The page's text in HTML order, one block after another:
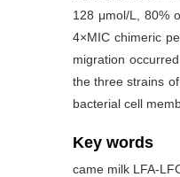
128 μmol/L, 80%
4×MIC chimeric
migration
the three strains
bacterial cell
Key words
came milk LFA-